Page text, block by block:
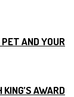
AND YOUR
AWARD